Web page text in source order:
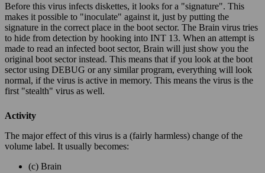
Before this virus infects diskettes, it looks for a "signature". This
makes it possible to "inoculate" against it, just by putting the
signature in the correct place in the boot sector. The Brain virus tries
to hide from detection by hooking into INT 13. When an attempt is
made to read an infected boot sector, Brain will just show you the
original boot sector instead. This means that if you look at the boot
sector using DEBUG or any similar program, everything will look
normal, if the virus is active in memory. This means the virus is the
first "stealth" virus as well.
Activity
The major effect of this virus is a (fairly harmless) change of the
volume label. It usually becomes:
(c) Brain